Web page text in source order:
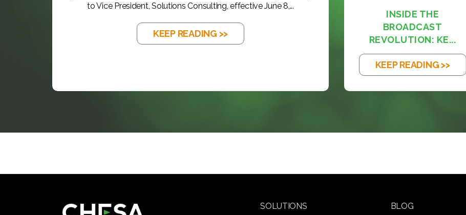
to Vice President, Solutions Consulting, effective June 8,...
KEEP READING >>
INSIDE THE
BROADCAST
REVOLUTION: KE...
KEEP READING >>
SOLUTIONS
BLOG